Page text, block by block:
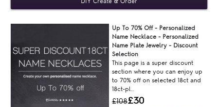
Up To 70% Off - Personalized
Name Necklace - Personalized
Name Plate Jewelry - Discount
Selection
This page is a super discount
section where you can enjoy up
to 70% off on selected 18ct and
18ct-pl..
£108£30